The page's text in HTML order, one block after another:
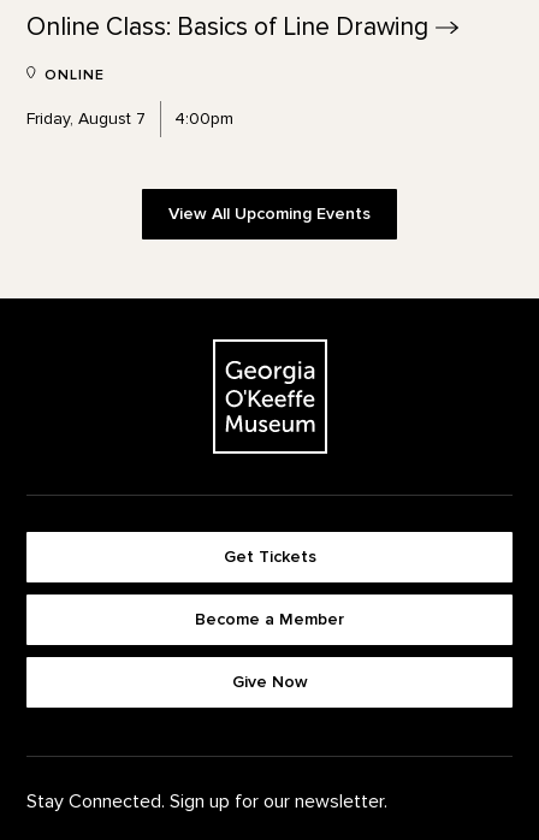
Online Class: Basics of Line Drawing
ONLINE
Friday, August 7 4:00pm
View All Upcoming Events
The Georgia O'Keeffe Museum
Get Tickets
Become a Member
Give Now
Stay Connected. Sign up for our newsletter.